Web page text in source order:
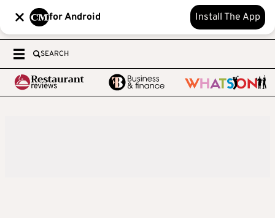
for Android Install The App
SEARCH